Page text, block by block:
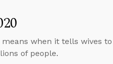
when it tells wives
of people.